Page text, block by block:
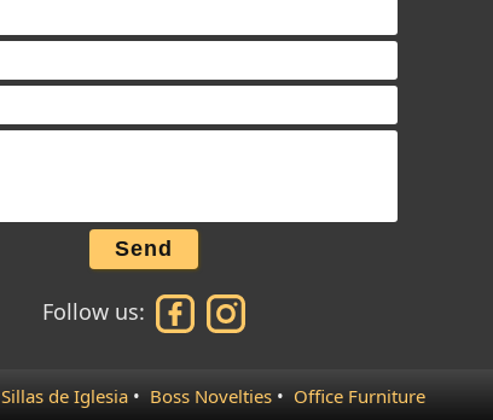
Send
Follow us:
Sillas de Iglesia • Boss Novelties • Office Furniture